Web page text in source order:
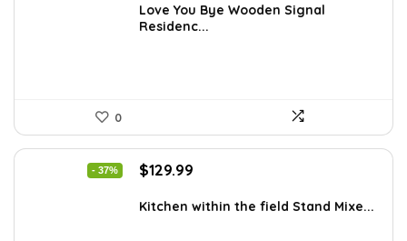
was:
$24.34.
is:
$13.99.
Love You Bye Wooden Signal
Residenc...
0
- 37%
Original
was:
$129.99
is:
Kitchen within the field Stand Mixe...